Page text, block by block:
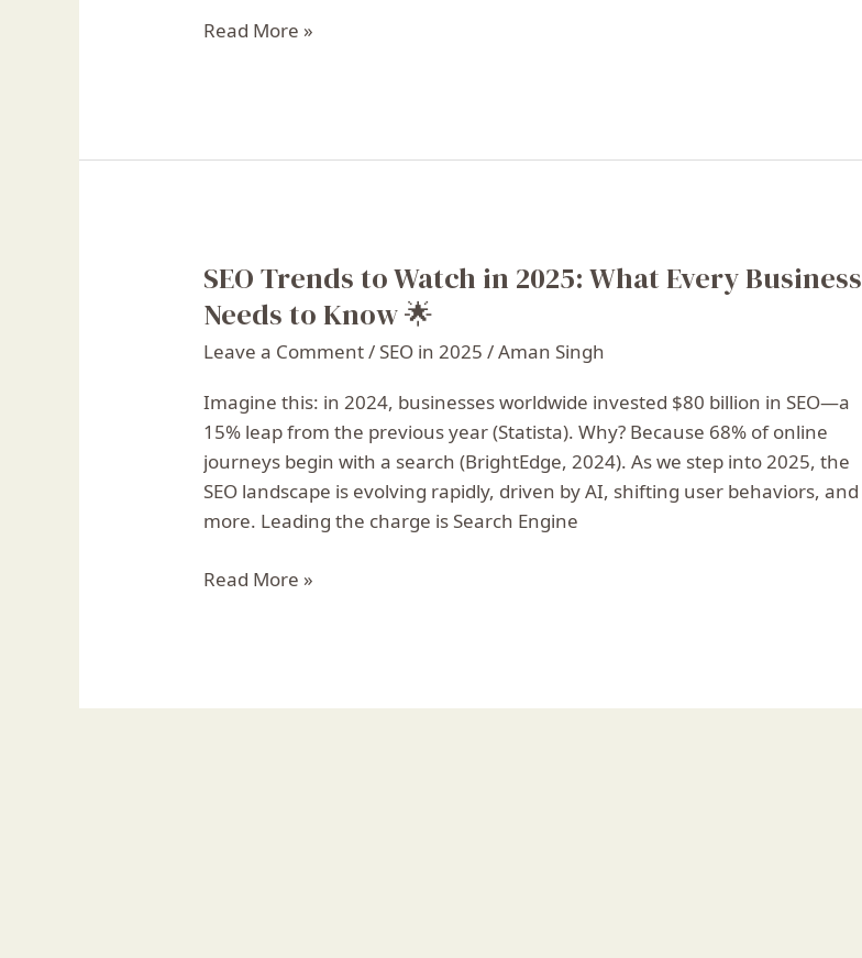
Read More »
SEO Trends to Watch in 2025: What Every Business
Needs to Know 🌟
Leave a Comment/ SEO in 2025 /Aman Singh
Imagine this: in 2024, businesses worldwide invested $80 billion in SEO—a
15% leap from the previous year (Statista). Why? Because 68% of online
journeys begin with a search (BrightEdge, 2024). As we step into 2025, the
SEO landscape is evolving rapidly, driven by AI, shifting user behaviors, and
more. Leading the charge is Search Engine
SEO
Trends
Watch
in
2025:
What
Every
Business
to
Read More »